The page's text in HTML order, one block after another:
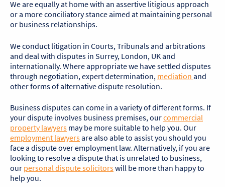
We are equally at home with an assertive litigious approach
or a more conciliatory stance aimed at maintaining personal
or business relationships.
We conduct litigation in Courts, Tribunals and arbitrations
and deal with disputes in Surrey, London, UK and
internationally. Where appropriate we have settled disputes
through negotiation, expert determination, mediation and
other forms of alternative dispute resolution.
Business disputes can come in a variety of different forms. If
your dispute involves business premises, ourcommercial
property lawyers may be more suitable to help you. Our
employment lawyersare also able to assist you should you
face a dispute over employment law. Alternatively, if you are
looking to resolve a dispute that is unrelated to business,
our personal dispute solicitorswill be more than happy to
help you.